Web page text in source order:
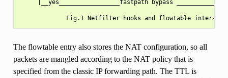
|__yes_________________fastpath bypass
The flowtable entry also stores the NAT configuration, so all
packets are mangled according to the NAT policy that is
specified from the classic IP forwarding path. The TTL is